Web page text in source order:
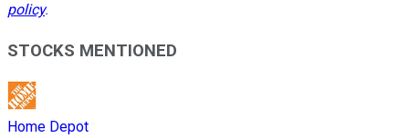
policy.
STOCKS MENTIONED
Home Depot